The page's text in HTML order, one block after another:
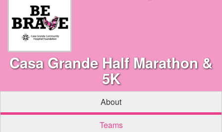
Casa Grande Half Marathon &
5K
About
Teams